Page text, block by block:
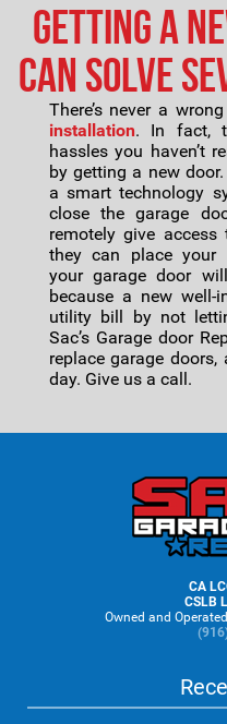
Getting a
can solve
There’s never a
installation. In fact,
hassles you haven’t
by getting a new
a smart technology
close the garage
remotely give
they can place your
your garage door
because a new
utility bill by not
Sac’s Garage door
replace garage
day. Give us a call.
CA
CSLB
Owned and